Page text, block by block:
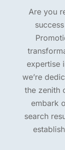
Are you
expertise
we’re
the zenith
embark
search